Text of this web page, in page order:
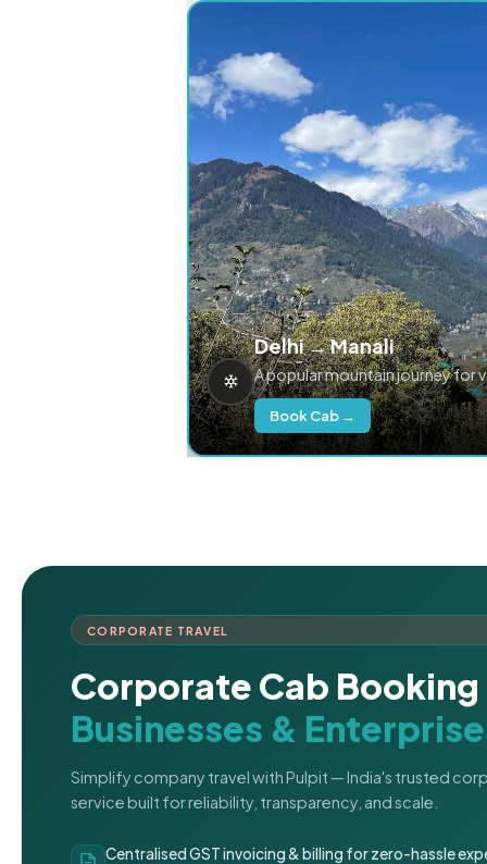
Delhi → Manali
A popular mountain journey for
Book Cab →
CORPORATE TRAVEL
Corporate Cab
Businesses &
Simplify company travel with Pulpit — India's trusted
service built for reliability, transparency, and scale.
Centralised GST invoicing & billing for zero-hassle